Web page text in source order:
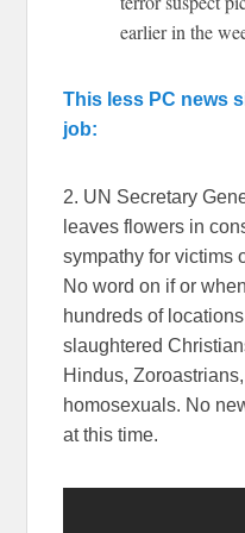
earlier in the
This less PC news
job:
2. UN Secretary
leaves flowers in
sympathy for victims
No word on if or
hundreds of
slaughtered
Hindus,
homosexuals. No
at this time.